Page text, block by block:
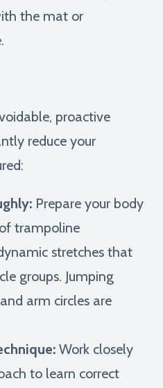
the mat or
proactive
reduce your
Prepare your body
trampoline
stretches that
groups. Jumping
arm circles are
Work closely
to learn correct